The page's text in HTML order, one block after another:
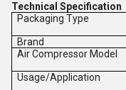
Technical Specification
Packaging Type
Brand
Air Compressor Model
Usage/Application